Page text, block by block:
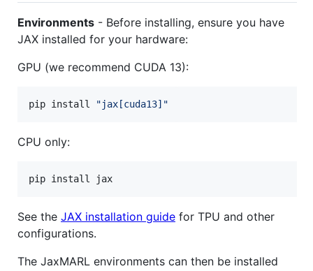
Environments - Before installing, ensure you have
JAX installed for your hardware:
GPU (we recommend CUDA 13):
pip install "jax[cuda13] "
CPU only:
pip install jax
See the JAX installation guide for TPU and other
configurations.
The JaxMARL environments can then be installed